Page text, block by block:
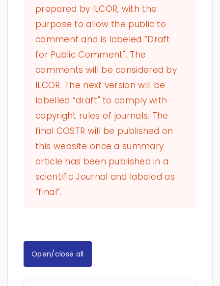
prepared by ILCOR, with the
purpose to allow the public to
comment and is labeled “Draft
for Public Comment". The
comments will be considered by
ILCOR. The next version will be
labelled “draft" to comply with
copyright rules of journals. The
final COSTR will be published on
this website once a summary
article has been published in a
scientific Journal and labeled as
“final”.
Open/close all